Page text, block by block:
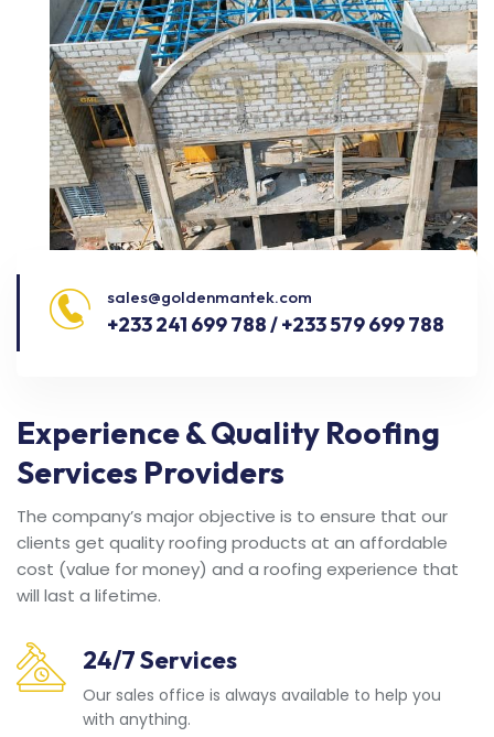
sales@goldenmantek.com
+233 241 699 788 / +233 579 699 788
Experience & Quality Roofing
Services Providers
The company’s major objective is to ensure that our
clients get quality roofing products at an affordable
cost (value for money) and a roofing experience that
will last a lifetime.
24/7 Services
Our sales office is always available to help you
with anything.